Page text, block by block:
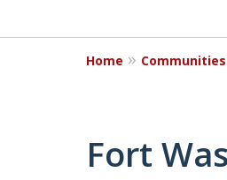
9
Home
Fort